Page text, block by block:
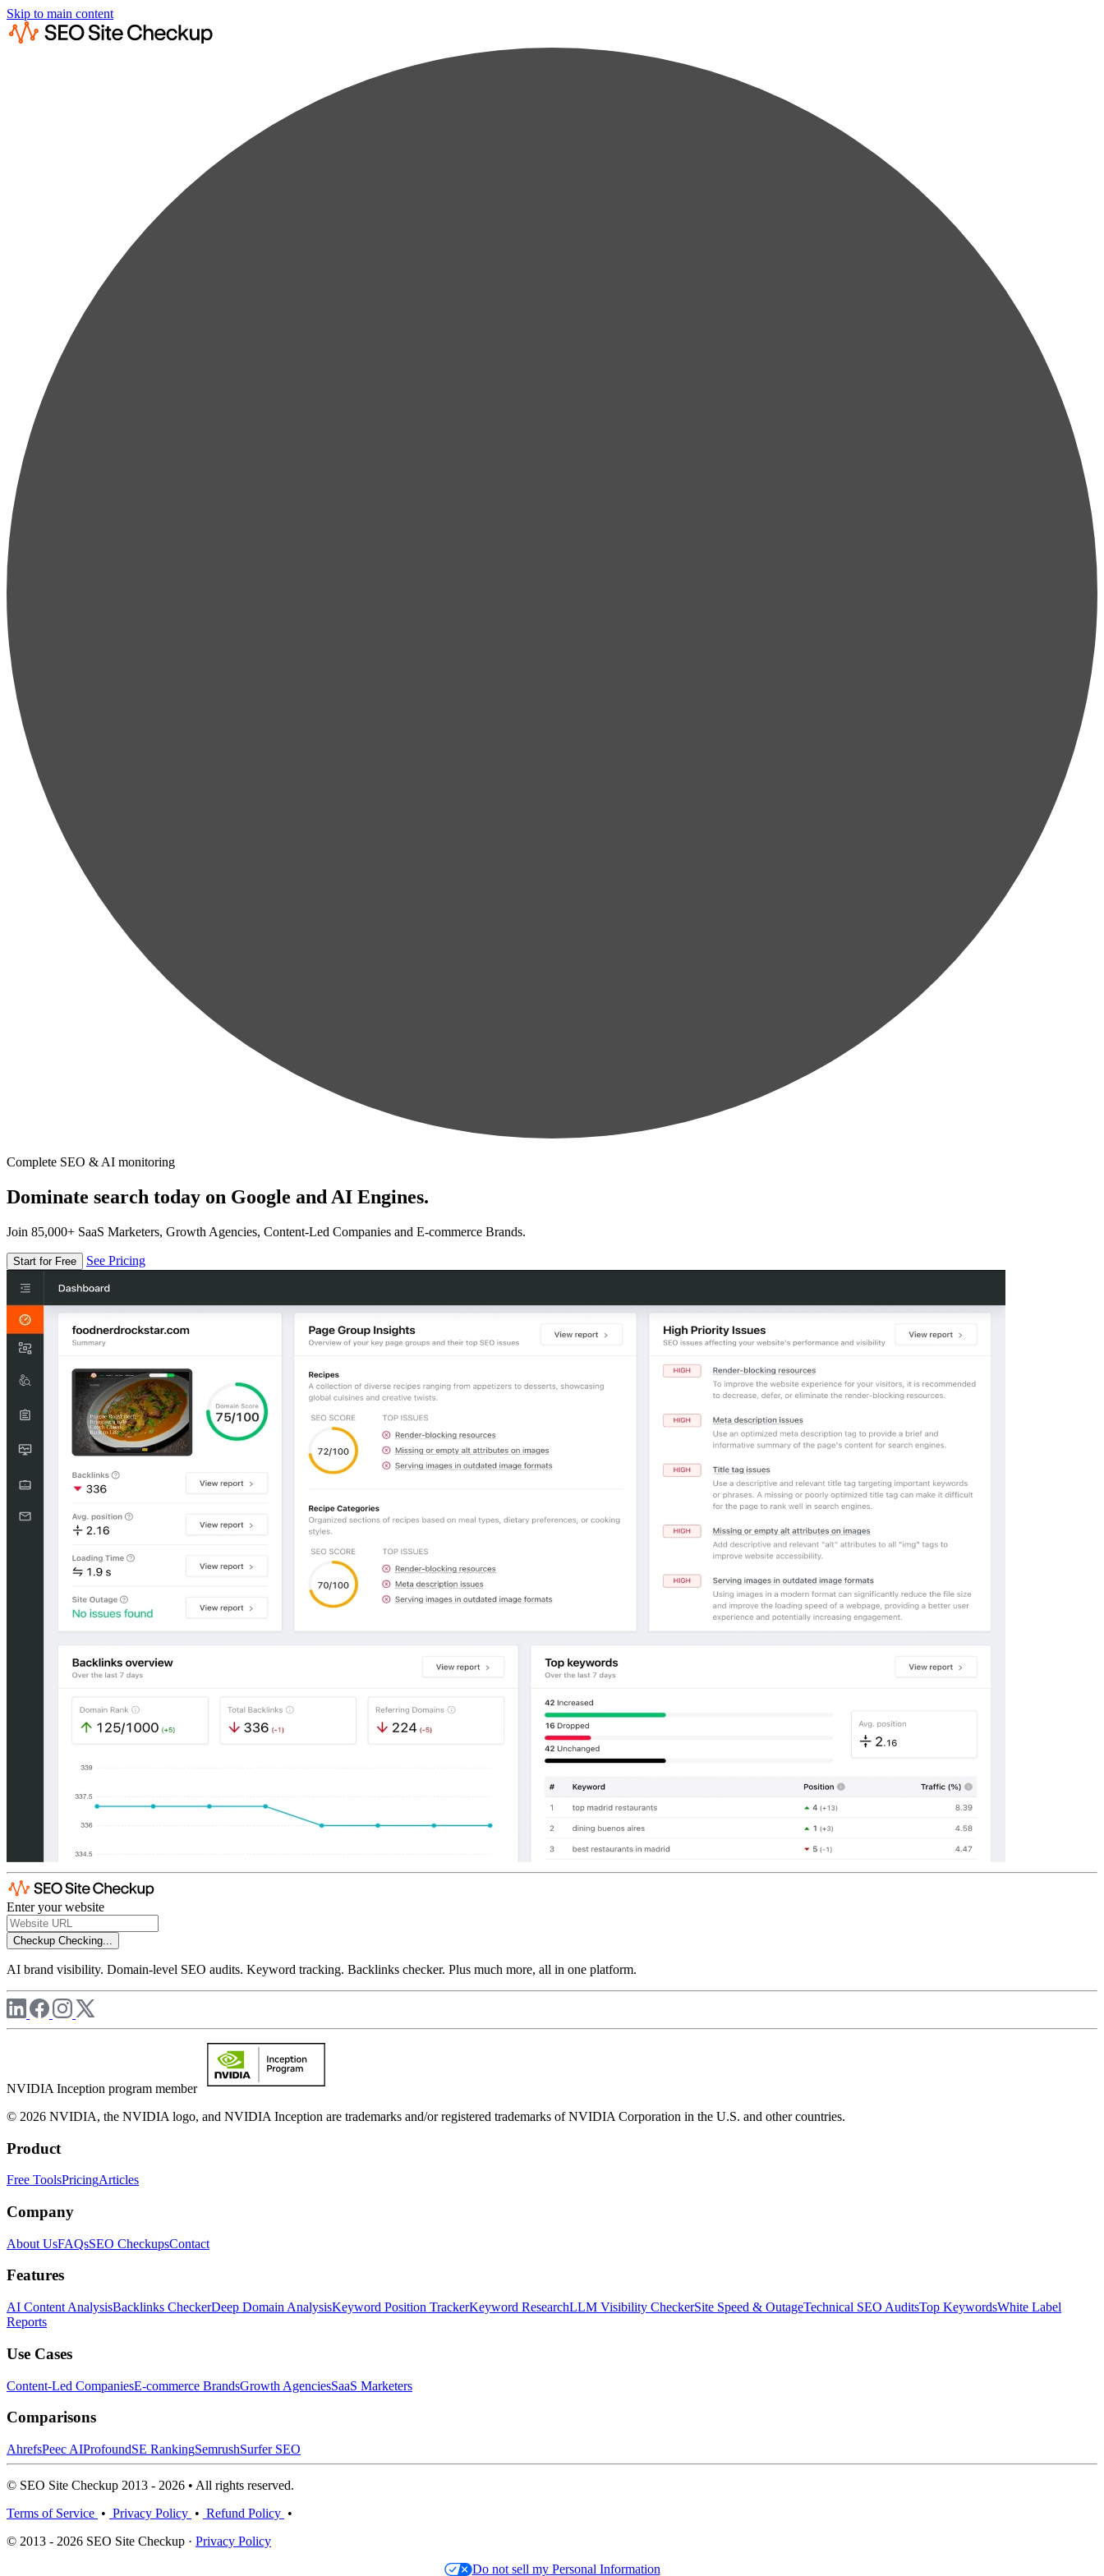
Skip to main content
Complete SEO & AI monitoring
Dominate search today on Google and AI Engines.
Join 85,000+ SaaS Marketers, Growth Agencies, Content-Led Companies and E-commerce Brands.
Start for Free See Pricing
Enter your website
Checkup Checking...
AI brand visibility. Domain-level SEO audits. Keyword tracking. Backlinks checker. Plus much more, all in one platform.
NVIDIA Inception program member
© 2026 NVIDIA, the NVIDIA logo, and NVIDIA Inception are trademarks and/or registered trademarks of NVIDIA Corporation in the U.S. and other countries.
Product
Free ToolsPricingArticles
Company
About UsFAQsSEO CheckupsContact
Features
AI Content AnalysisBacklinks CheckerDeep Domain AnalysisKeyword Position TrackerKeyword ResearchLLM Visibility CheckerSite Speed & OutageTechnical SEO AuditsTop KeywordsWhite Label
Reports
Use Cases
Content-Led CompaniesE-commerce BrandsGrowth AgenciesSaaS Marketers
Comparisons
AhrefsPeec AIProfoundSE RankingSemrushSurfer SEO
© SEO Site Checkup 2013 - 2026 • All rights reserved.
Terms of Service • Privacy Policy • Refund Policy •
© 2013 - 2026 SEO Site Checkup · Privacy Policy
Do not sell my Personal Information